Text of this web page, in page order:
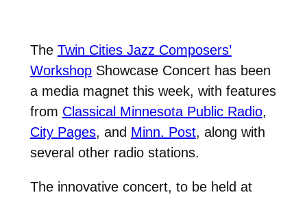
The Twin Cities Jazz Composers’
WorkshopShowcase Concert has been
a media magnet this week, with features
from Classical Minnesota Public Radio,
City Pages, and Minn. Post, along with
several other radio stations.
The innovative concert, to be held at